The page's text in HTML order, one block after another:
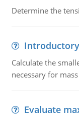
Determine the
Calculate the
necessary for
Evaluate